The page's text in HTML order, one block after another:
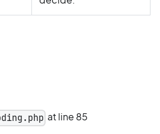
at line 85